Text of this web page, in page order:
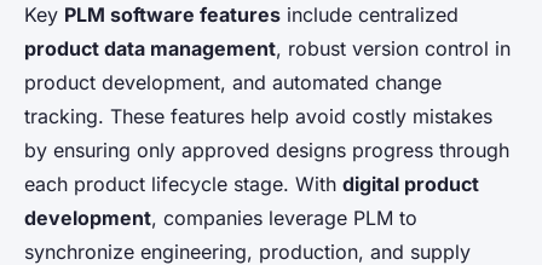
Key PLM software features include centralized
product data management, robust version control in
product development, and automated change
tracking. These features help avoid costly mistakes
by ensuring only approved designs progress through
each product lifecycle stage. With digital product
development, companies leverage PLM to
synchronize engineering, production, and supply